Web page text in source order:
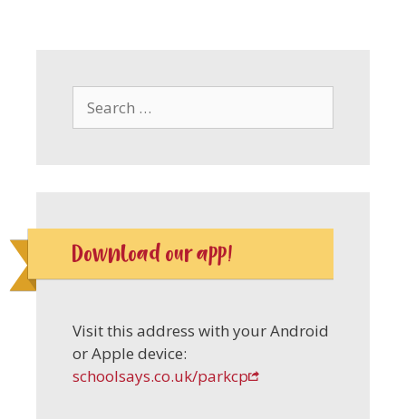
for:
Download our app!
Visit this address with your Android
or Apple device:
schoolsays.co.uk/parkcp